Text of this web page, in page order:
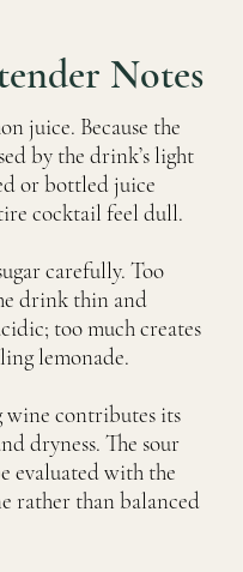
Notes
juice. Because the
by the drink’s light
or bottled juice
cocktail feel dull.
carefully. Too
drink thin and
too much creates
lemonade.
wine contributes its
dryness. The sour
evaluated with the
rather than balanced